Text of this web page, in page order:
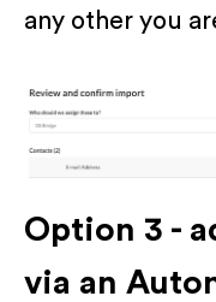
any other you
Option 3 -
via an